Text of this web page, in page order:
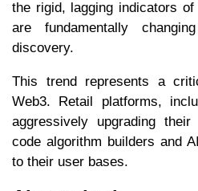
the rigid, lagging indicators
are fundamentally
discovery.
This trend represents a
Web3. Retail platforms,
aggressively upgrading
code algorithm builders and
to their user bases.